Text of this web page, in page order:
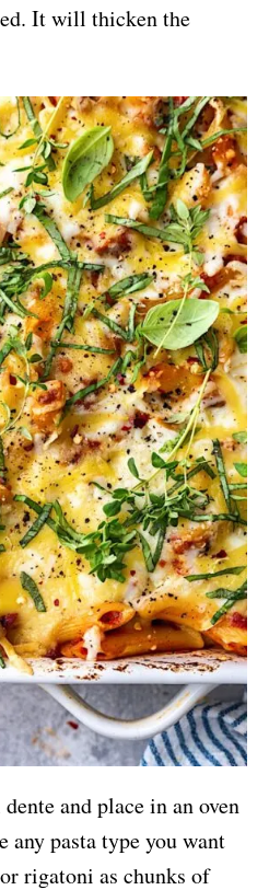
It will thicken the
and place in an oven
any pasta type you want
rigatoni as chunks of